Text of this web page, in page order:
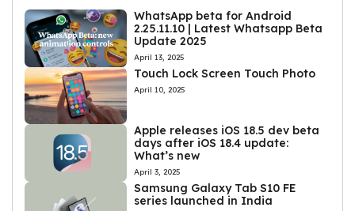
WhatsApp beta for Android
2.25.11.10 | Latest Whatsapp Beta
Update 2025
April 13, 2025
Touch Lock Screen Touch Photo
April 10, 2025
Apple releases iOS 18.5 dev beta
days after iOS 18.4 update:
What’s new
April 3, 2025
Samsung Galaxy Tab S10 FE
series launched in India